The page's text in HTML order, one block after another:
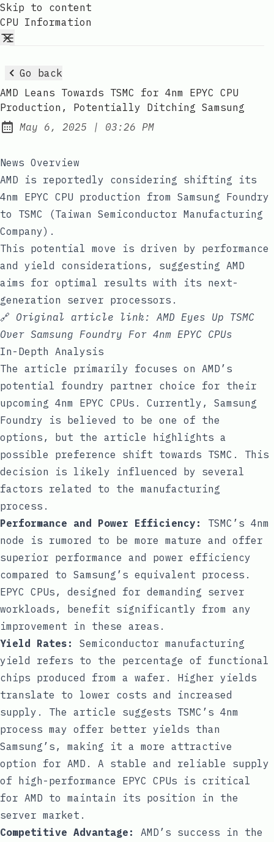
Skip to content
CPU Information
Go back
AMD Leans Towards TSMC for 4nm EPYC CPU
Production, Potentially Ditching Samsung
Published:
May 6, 2025 | at
03:26 PM
News Overview
AMD is reportedly considering shifting its
4nm EPYC CPU production from Samsung Foundry
to TSMC (Taiwan Semiconductor Manufacturing
Company).
This potential move is driven by performance
and yield considerations, suggesting AMD
aims for optimal results with its next-
generation server processors.
🔗 Original article link: AMD Eyes Up TSMC
Over Samsung Foundry For 4nm EPYC CPUs
In-Depth Analysis
The article primarily focuses on AMD’s
potential foundry partner choice for their
upcoming 4nm EPYC CPUs. Currently, Samsung
Foundry is believed to be one of the
options, but the article highlights a
possible preference shift towards TSMC. This
decision is likely influenced by several
factors related to the manufacturing
process.
Performance and Power Efficiency:
TSMC’s 4nm
node is rumored to be more mature and offer
superior performance and power efficiency
compared to Samsung’s equivalent process.
EPYC CPUs, designed for demanding server
workloads, benefit significantly from any
improvement in these areas.
Yield Rates:
Semiconductor manufacturing
yield refers to the percentage of functional
chips produced from a wafer. Higher yields
translate to lower costs and increased
supply. The article suggests TSMC’s 4nm
process may offer better yields than
Samsung’s, making it a more attractive
option for AMD. A stable and reliable supply
of high-performance EPYC CPUs is critical
for AMD to maintain its position in the
server market.
Competitive Advantage:
AMD’s success in the